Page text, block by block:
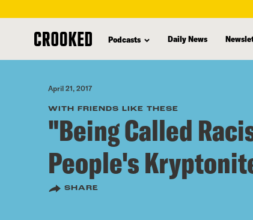
content
Podcasts Daily News
April 21, 2017
WITH FRIENDS LIKE THESE
"Being Called
People's
SHARE